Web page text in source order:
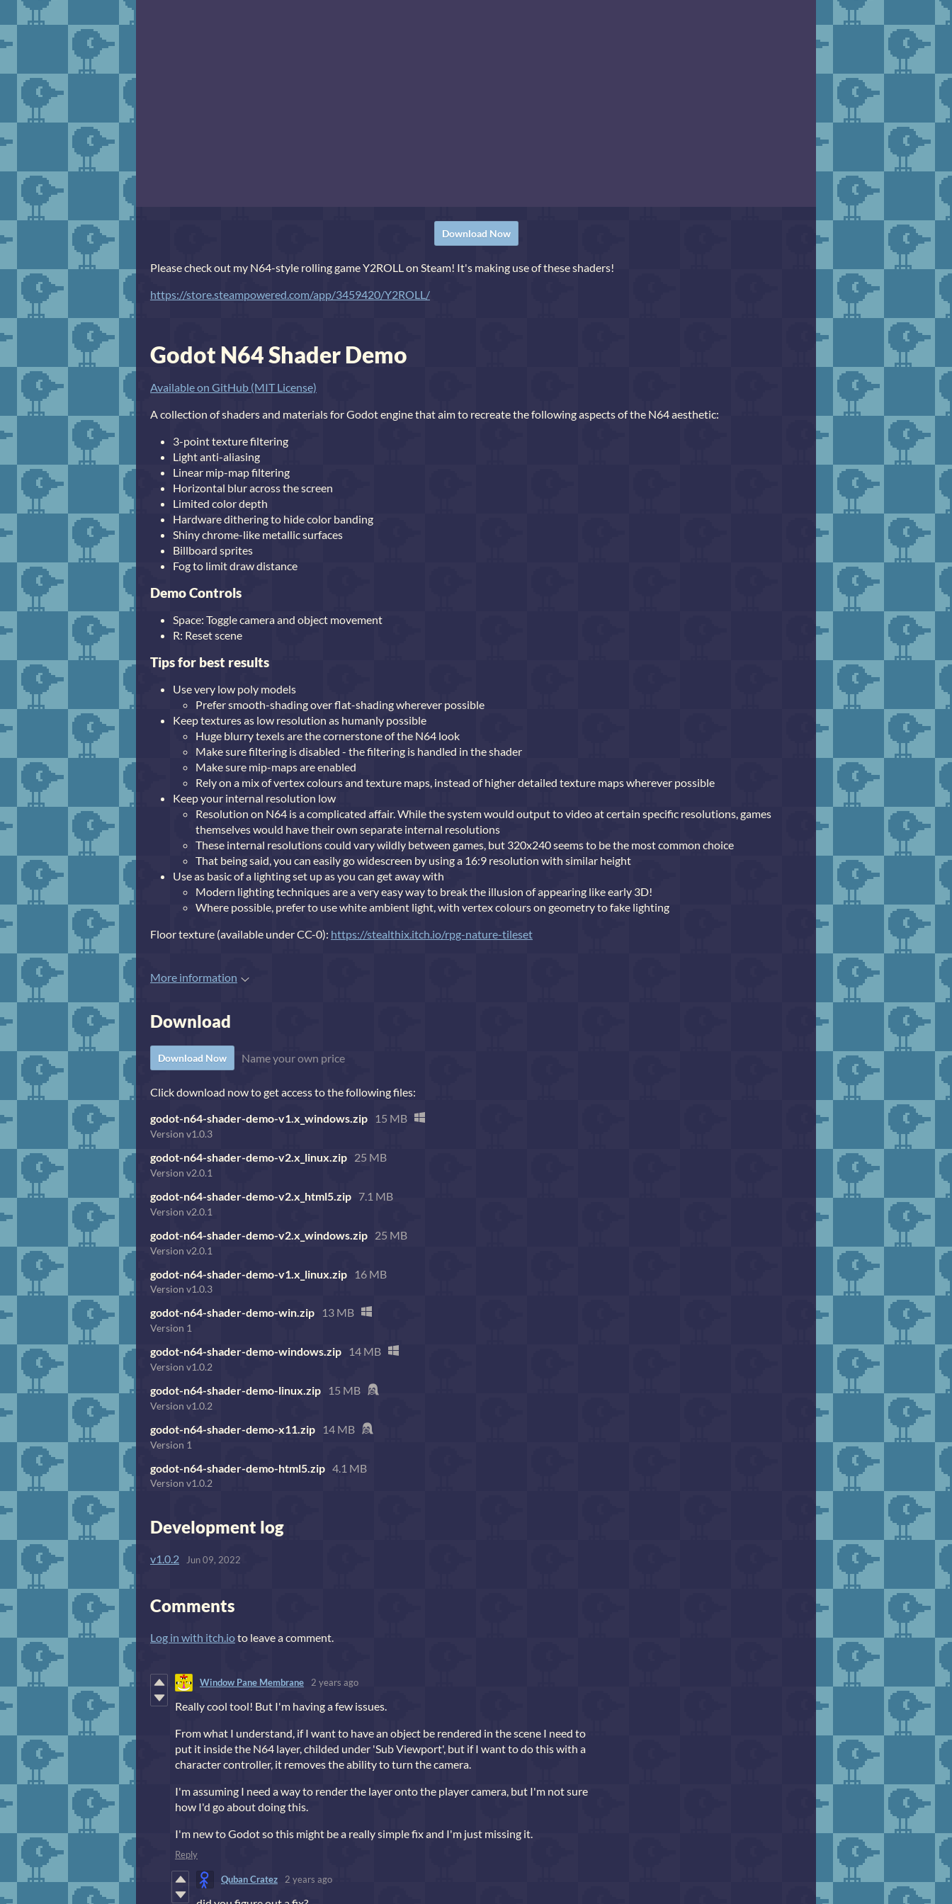
Download Now
Please check out my N64-style rolling game Y2ROLL on Steam! It's making use of these shaders!
https://store.steampowered.com/app/3459420/Y2ROLL/
Godot N64 Shader Demo
Available on GitHub (MIT License)
A collection of shaders and materials for Godot engine that aim to recreate the following aspects of the N64 aesthetic:
3-point texture filtering
Light anti-aliasing
Linear mip-map filtering
Horizontal blur across the screen
Limited color depth
Hardware dithering to hide color banding
Shiny chrome-like metallic surfaces
Billboard sprites
Fog to limit draw distance
Demo Controls
Space: Toggle camera and object movement
R: Reset scene
Tips for best results
Use very low poly models
Prefer smooth-shading over flat-shading wherever possible
Keep textures as low resolution as humanly possible
Huge blurry texels are the cornerstone of the N64 look
Make sure filtering is disabled - the filtering is handled in the shader
Make sure mip-maps are enabled
Rely on a mix of vertex colours and texture maps, instead of higher detailed texture maps wherever possible
Keep your internal resolution low
Resolution on N64 is a complicated affair. While the system would output to video at certain specific resolutions, games
themselves would have their own separate internal resolutions
These internal resolutions could vary wildly between games, but 320x240 seems to be the most common choice
That being said, you can easily go widescreen by using a 16:9 resolution with similar height
Use as basic of a lighting set up as you can get away with
Modern lighting techniques are a very easy way to break the illusion of appearing like early 3D!
Where possible, prefer to use white ambient light, with vertex colours on geometry to fake lighting
Floor texture (available under CC-0): https://stealthix.itch.io/rpg-nature-tileset
More information
Download
Download Now Name your own price
Click download now to get access to the following files:
godot-n64-shader-demo-v1.x_windows.zip
15 MB
Version v1.0.3
godot-n64-shader-demo-v2.x_linux.zip 25 MB
Version v2.0.1
godot-n64-shader-demo-v2.x_html5.zip 7.1 MB
Version v2.0.1
godot-n64-shader-demo-v2.x_windows.zip 25 MB
Version v2.0.1
godot-n64-shader-demo-v1.x_linux.zip 16 MB
Version v1.0.3
godot-n64-shader-demo-win.zip 13 MB
Version 1
godot-n64-shader-demo-windows.zip 14 MB
Version v1.0.2
godot-n64-shader-demo-linux.zip 15 MB
Version v1.0.2
godot-n64-shader-demo-x11.zip 14 MB
Version 1
godot-n64-shader-demo-html5.zip 4.1 MB
Version v1.0.2
Development log
v1.0.2 Jun 09, 2022
Comments
Log in with itch.ioto leave a comment.
Window Pane Membrane 2 years ago
Really cool tool! But I'm having a few issues.
From what I understand, if I want to have an object be rendered in the scene I need to
put it inside the N64 layer, childed under 'Sub Viewport', but if I want to do this with a
character controller, it removes the ability to turn the camera.
I'm assuming I need a way to render the layer onto the player camera, but I'm not sure
how I'd go about doing this.
I'm new to Godot so this might be a really simple fix and I'm just missing it.
Reply
Quban Cratez 2 years ago